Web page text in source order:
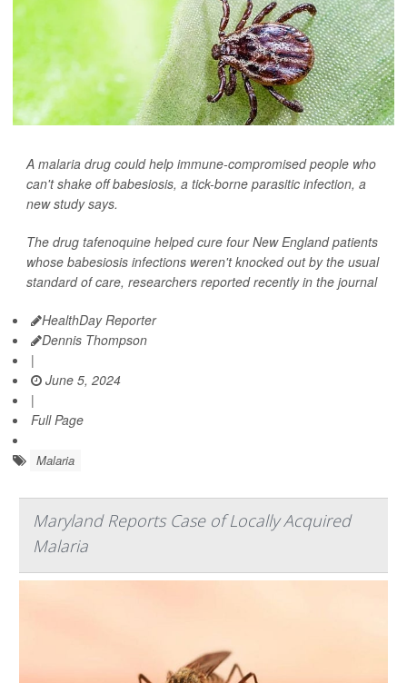
A malaria drug could help immune-compromised people who
can't shake off babesiosis, a tick-borne parasitic infection, a
new study says.
The drug tafenoquine helped cure four New England patients
whose babesiosis infections weren't knocked out by the usual
standard of care, researchers reported recently in the journal
HealthDay Reporter
Dennis Thompson
|
June 5, 2024
|
Full Page
Malaria
Maryland Reports Case of Locally Acquired
Malaria